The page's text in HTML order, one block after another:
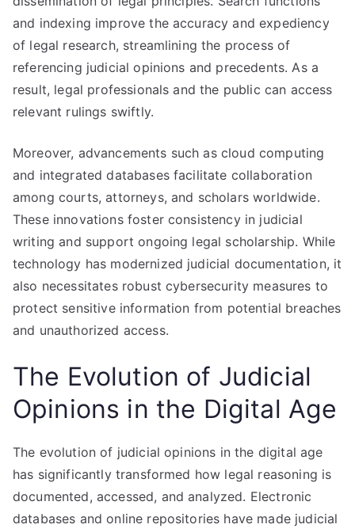
and indexing improve the accuracy and expediency
of legal research, streamlining the process of
referencing judicial opinions and precedents. As a
result, legal professionals and the public can access
relevant rulings swiftly.
Moreover, advancements such as cloud computing
and integrated databases facilitate collaboration
among courts, attorneys, and scholars worldwide.
These innovations foster consistency in judicial
writing and support ongoing legal scholarship. While
technology has modernized judicial documentation, it
also necessitates robust cybersecurity measures to
protect sensitive information from potential breaches
and unauthorized access.
The Evolution of Judicial
Opinions in the Digital Age
The evolution of judicial opinions in the digital age
has significantly transformed how legal reasoning is
documented, accessed, and analyzed. Electronic
databases and online repositories have made judicial